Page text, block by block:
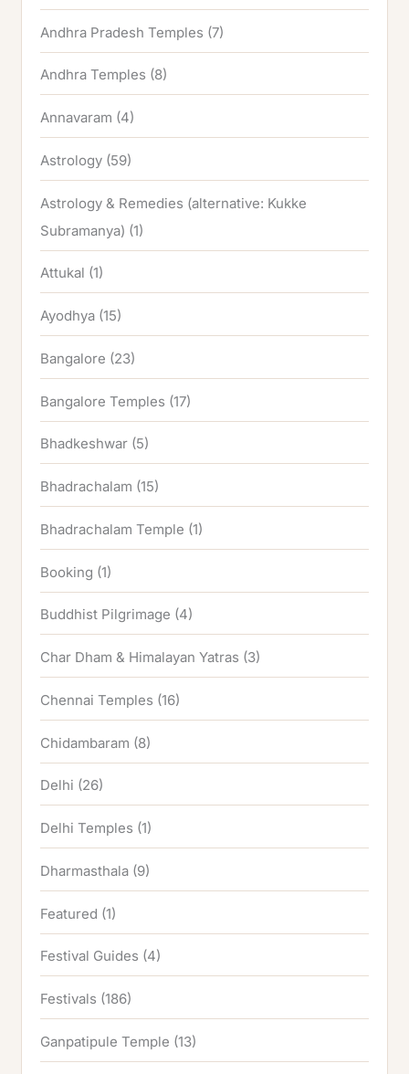
Andhra Pradesh Temples (7)
Andhra Temples (8)
Annavaram (4)
Astrology (59)
Astrology & Remedies (alternative: Kukke
Subramanya) (1)
Attukal (1)
Ayodhya (15)
Bangalore (23)
Bangalore Temples (17)
Bhadkeshwar (5)
Bhadrachalam (15)
Bhadrachalam Temple (1)
Booking (1)
Buddhist Pilgrimage (4)
Char Dham & Himalayan Yatras (3)
Chennai Temples (16)
Chidambaram (8)
Delhi (26)
Delhi Temples (1)
Dharmasthala (9)
Featured (1)
Festival Guides (4)
Festivals (186)
Ganpatipule Temple (13)